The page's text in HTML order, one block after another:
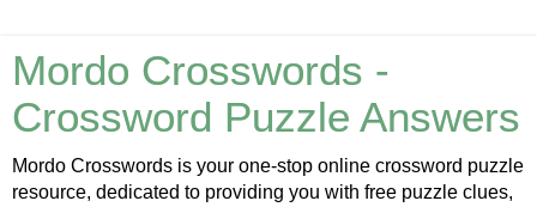
Mordo Crosswords -
Crossword Puzzle Answers
Mordo Crosswords is your one-stop online crossword puzzle
resource, dedicated to providing you with free puzzle clues,